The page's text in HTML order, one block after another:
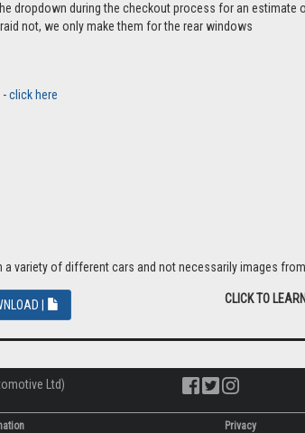
dropdown during the checkout process for an estimate
not, we only make them for the rear windows
-click here
variety of different cars and not necessarily images
| CLICK TO
Ltd)
Privacy